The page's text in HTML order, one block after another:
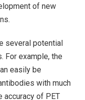
of new
several potential
For example, the
easily be
with much
accuracy of PET